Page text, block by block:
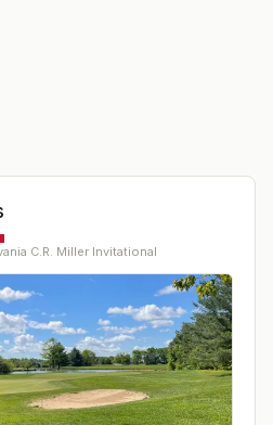
C.R. Miller Invitational